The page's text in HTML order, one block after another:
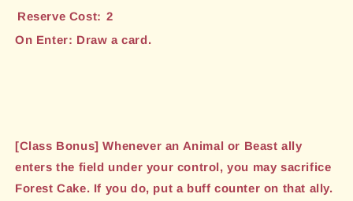
Reserve Cost: 2
On Enter: Draw a card.
[Class Bonus] Whenever an Animal or Beast ally
enters the field under your control, you may sacrifice
Forest Cake. If you do, put a buff counter on that ally.